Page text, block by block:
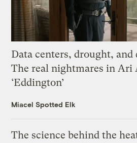
Data centers, drought, and
The real nightmares in Ari
‘Eddington’
Miacel Spotted Elk
The science behind the